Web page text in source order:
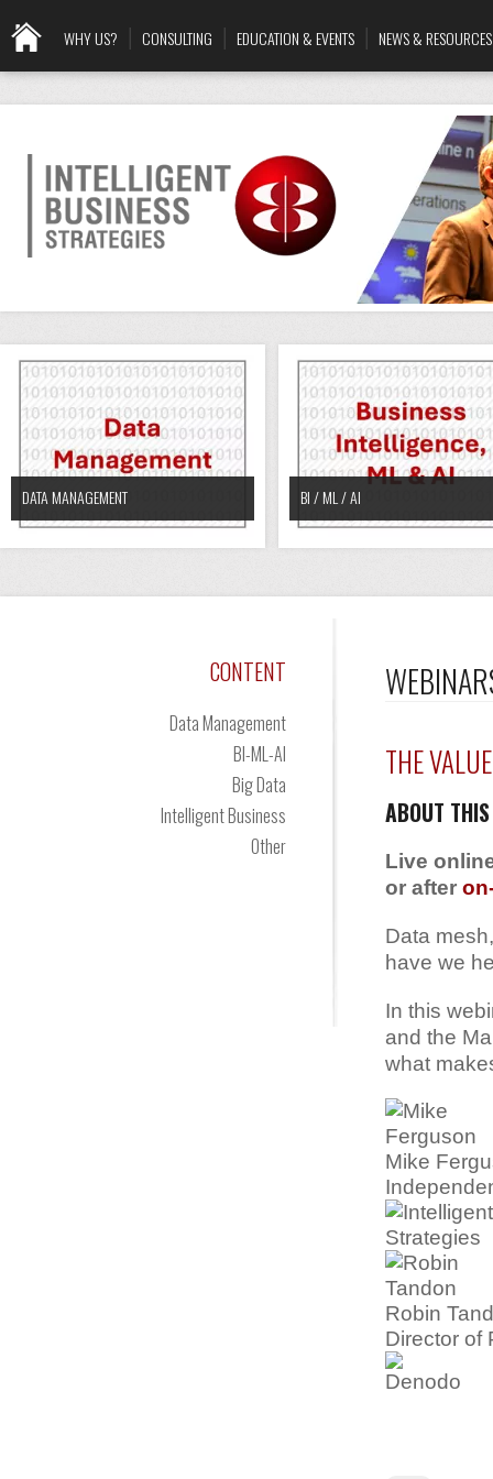
WHY US? CONSULTING EDUCATION & EVENTS NEWS & RESOURCES
DATA MANAGEMENT BI / ML / AI
CONTENT
Data Management
BI-ML-AI
Big Data
Intelligent Business
Other
THE
ABOUT
Live
or after
Data
have we
In this
and the
what
Mike
Robin
Director of